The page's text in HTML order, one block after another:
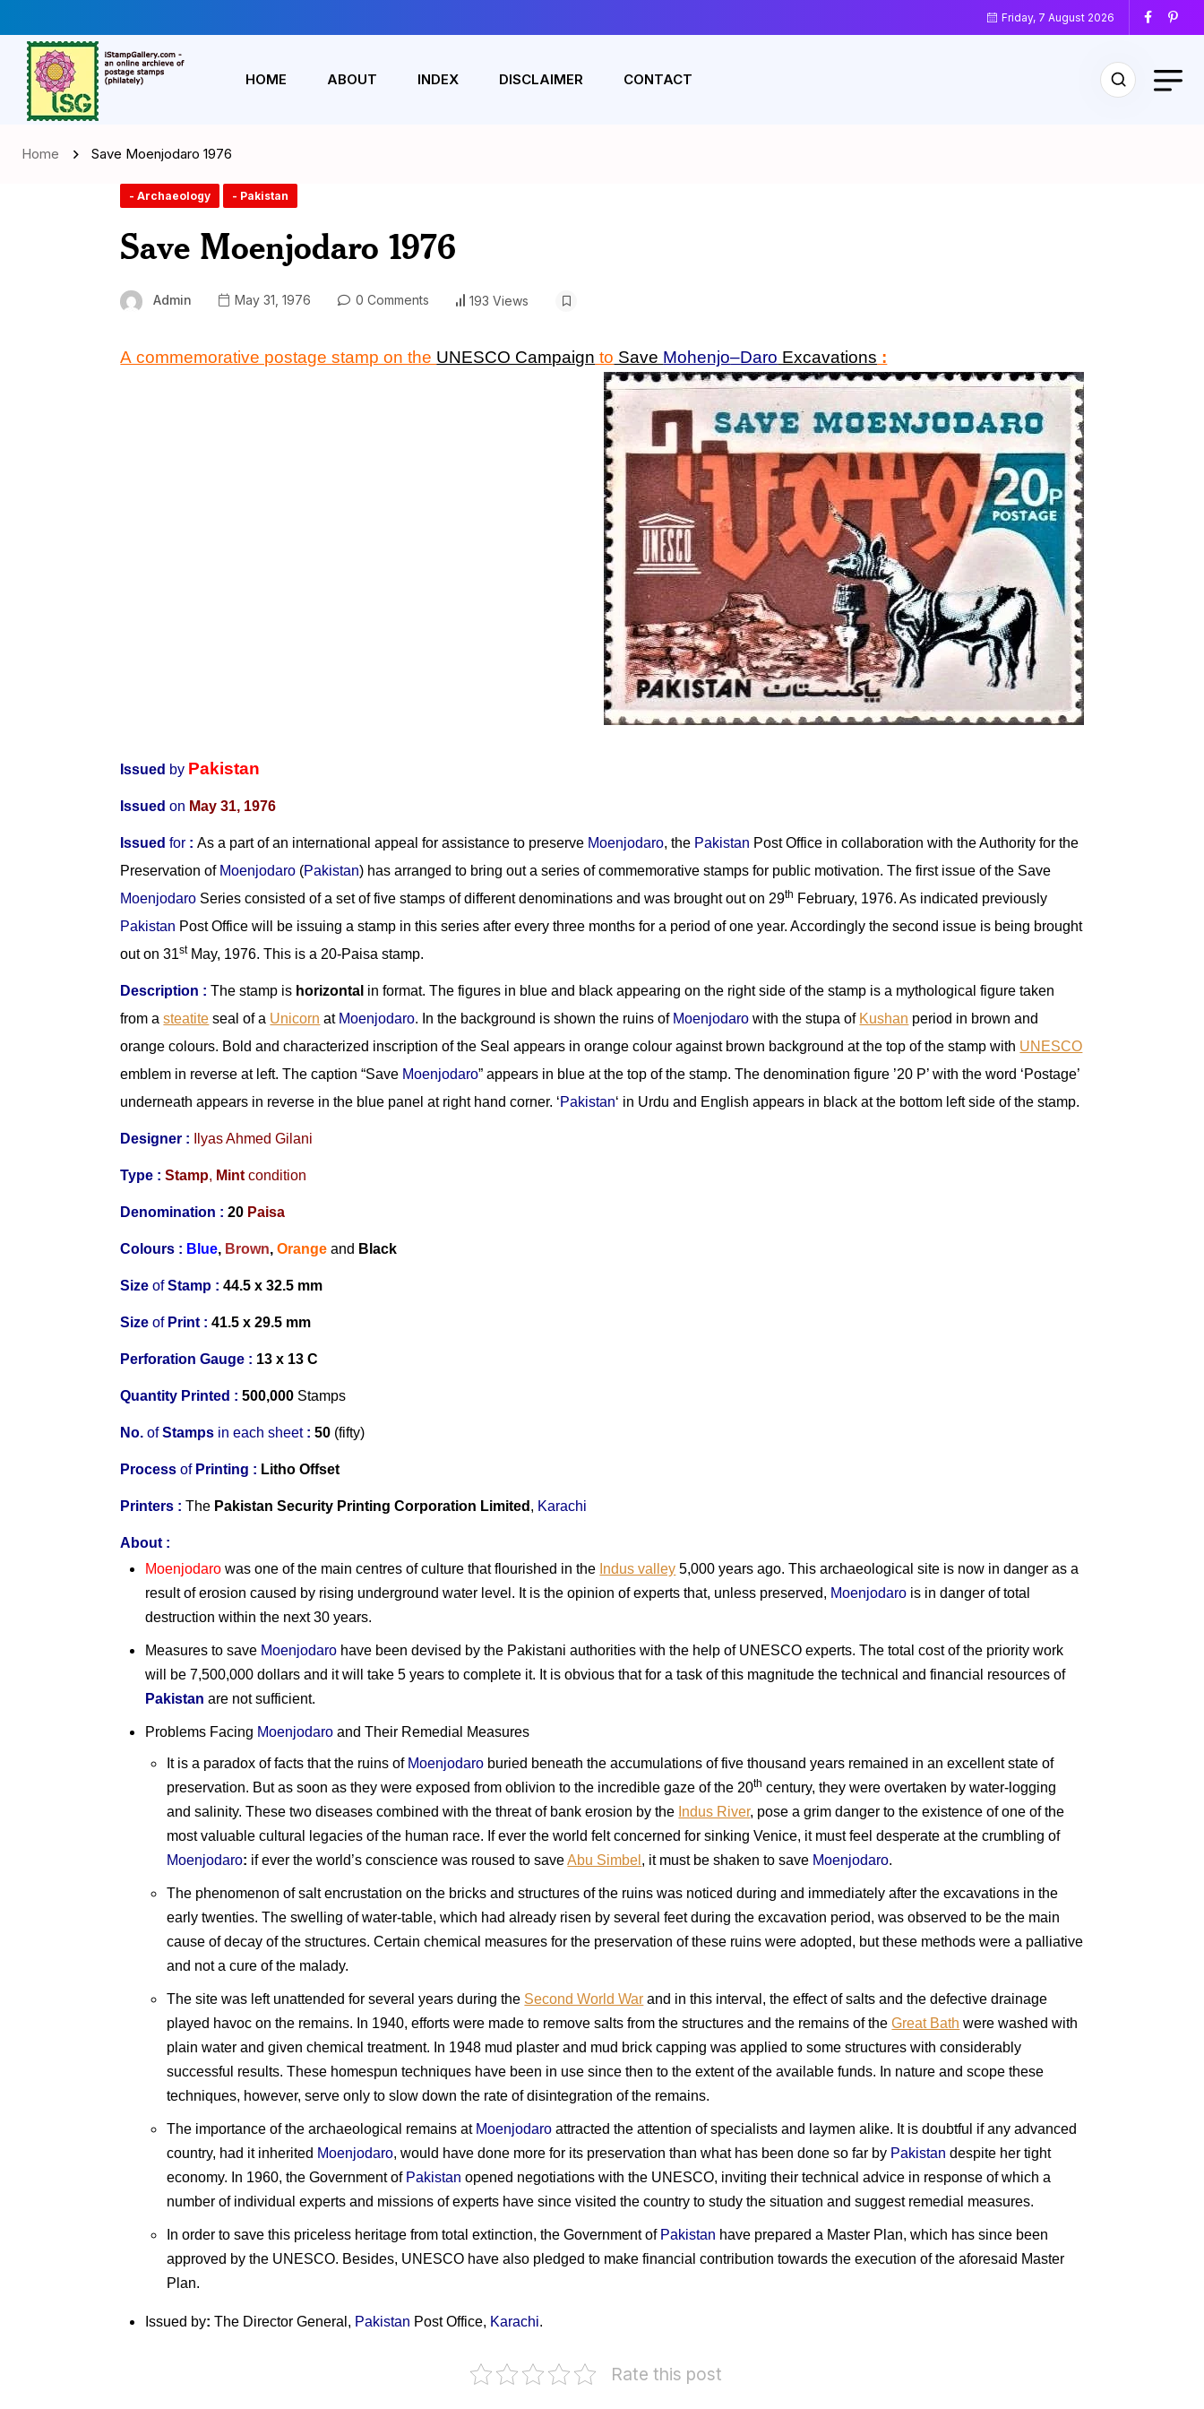
Friday, 7 August 2026
HOME ABOUT INDEX DISCLAIMER CONTACT
Home Save Moenjodaro 1976
- Archaeology - Pakistan
Save Moenjodaro 1976
Admin May 31, 1976 0 Comments 193 Views
A commemorative postage stamp on the UNESCO Campaign to Save Mohenjo–Daro Excavations :
Issued by Pakistan
Issued on May 31, 1976
Issuedfor : As a part of an international appeal for assistance to preserve Moenjodaro, the Pakistan Post Office in collaboration with the Authority for the
Preservation of Moenjodaro (Pakistan) has arranged to bring out a series of commemorative stamps for public motivation. The first issue of the Save
Moenjodaro Series consisted of a set of five stamps of different denominations and was brought out on 29th February, 1976. As indicated previously
Pakistan Post Office will be issuing a stamp in this series after every three months for a period of one year. Accordingly the second issue is being brought
out on 31stMay, 1976. This is a 20-Paisa stamp.
Description :The stamp is horizontal in format. The figures in blue and black appearing on the right side of the stamp is a mythological figure taken
from asteatite seal of a Unicorn at Moenjodaro. In the background is shown the ruins of Moenjodaro with the stupa of Kushan period in brown and
orange colours. Bold and characterized inscription of the Seal appears in orange colour against brown background at the top of the stamp with UNESCO
emblem in reverse at left. The caption “Save Moenjodaro” appears in blue at the top of the stamp. The denomination figure ’20 P’ with the word ‘Postage’
underneath appears in reverse in the blue panel at right hand corner. ‘Pakistan‘ in Urdu and English appears in black at the bottom left side of the stamp.
Designer : Ilyas Ahmed Gilani
Type : Stamp, Mint condition
Denomination : 20 Paisa
Colours : Blue, Brown,Orange and Black
Sizeof Stamp : 44.5 x 32.5 mm
SizeofPrint : 41.5 x 29.5 mm
Perforation Gauge : 13 x 13 C
Quantity Printed : 500,000 Stamps
No.ofStamps in each sheet : 50 (fifty)
ProcessofPrinting : Litho Offset
Printers :The Pakistan Security Printing Corporation Limited , Karachi
About :
Moenjodaro was one of the main centres of culture that flourished in the Indus valley 5,000 years ago. This archaeological site is now in danger as a
result of erosion caused by rising underground water level. It is the opinion of experts that, unless preserved, Moenjodaro is in danger of total
destruction within the next 30 years.
Measures to save Moenjodaro have been devised by the Pakistani authorities with the help of UNESCO experts. The total cost of the priority work
will be 7,500,000 dollars and it will take 5 years to complete it. It is obvious that for a task of this magnitude the technical and financial resources of
Pakistan are not sufficient.
Problems Facing Moenjodaro and Their Remedial Measures
It is a paradox of facts that the ruins of Moenjodaro buried beneath the accumulations of five thousand years remained in an excellent state of
preservation. But as soon as they were exposed from oblivion to the incredible gaze of the 20th century, they were overtaken by water-logging
and salinity. These two diseases combined with the threat of bank erosion by the Indus River, pose a grim danger to the existence of one of the
most valuable cultural legacies of the human race. If ever the world felt concerned for sinking Venice, it must feel desperate at the crumbling of
Moenjodaro: if ever the world’s conscience was roused to saveAbu Simbel , it must be shaken to save Moenjodaro.
The phenomenon of salt encrustation on the bricks and structures of the ruins was noticed during and immediately after the excavations in the
early twenties. The swelling of water-table, which had already risen by several feet during the excavation period, was observed to be the main
cause of decay of the structures. Certain chemical measures for the preservation of these ruins were adopted, but these methods were a palliative
and not a cure of the malady.
The site was left unattended for several years during the Second World War and in this interval, the effect of salts and the defective drainage
played havoc on the remains. In 1940, efforts were made to remove salts from the structures and the remains of theGreat Bath were washed with
plain water and given chemical treatment. In 1948 mud plaster and mud brick capping was applied to some structures with considerably
successful results. These homespun techniques have been in use since then to the extent of the available funds. In nature and scope these
techniques, however, serve only to slow down the rate of disintegration of the remains.
The importance of the archaeological remains at Moenjodaro attracted the attention of specialists and laymen alike. It is doubtful if any advanced
country, had it inherited Moenjodaro, would have done more for its preservation than what has been done so far by Pakistan despite her tight
economy. In 1960, the Government of Pakistan opened negotiations with the UNESCO, inviting their technical advice in response of which a
number of individual experts and missions of experts have since visited the country to study the situation and suggest remedial measures.
In order to save this priceless heritage from total extinction, the Government of Pakistan have prepared a Master Plan, which has since been
approved by the UNESCO. Besides, UNESCO have also pledged to make financial contribution towards the execution of the aforesaid Master
Plan.
Issued by: The Director General, Pakistan Post Office, Karachi.
Rate this post